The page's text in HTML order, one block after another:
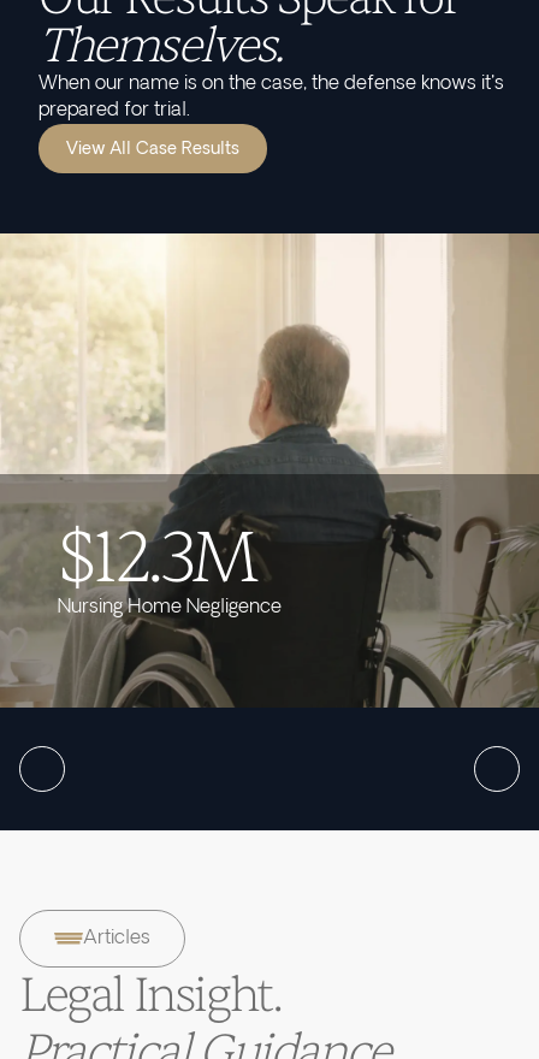
Themselves.
When our name is on the case, the defense knows it's
prepared for trial.
View All Case Results
$12.3M
Nursing Home Negligence
Articles
Legal Insight.